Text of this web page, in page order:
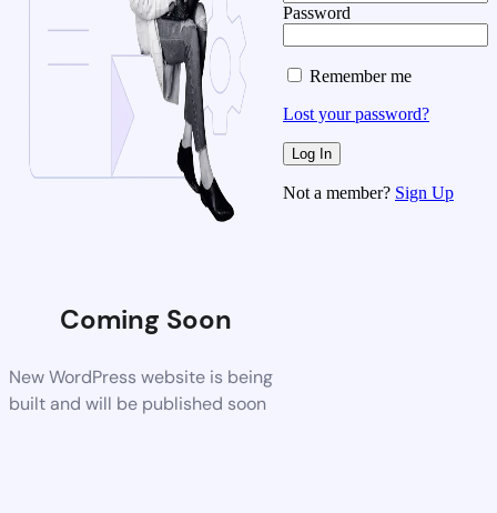
Coming Soon
New WordPress website is being
built and will be published soon
Password
Remember me
Lost your password?
Not a member? Sign Up